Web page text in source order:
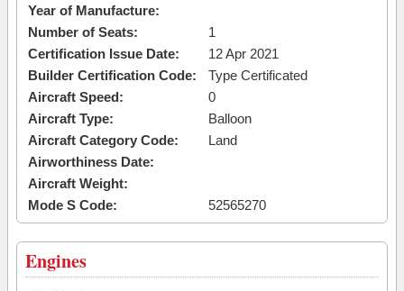
Year of Manufacture:
Number of Seats:
1
Certification Issue Date:
12 Apr 2021
Builder Certification Code:
Type Certificated
Aircraft Speed:
0
Aircraft Type:
Balloon
Aircraft Category Code:
Land
Airworthiness Date:
Aircraft Weight:
Mode S Code:
52565270
Engines